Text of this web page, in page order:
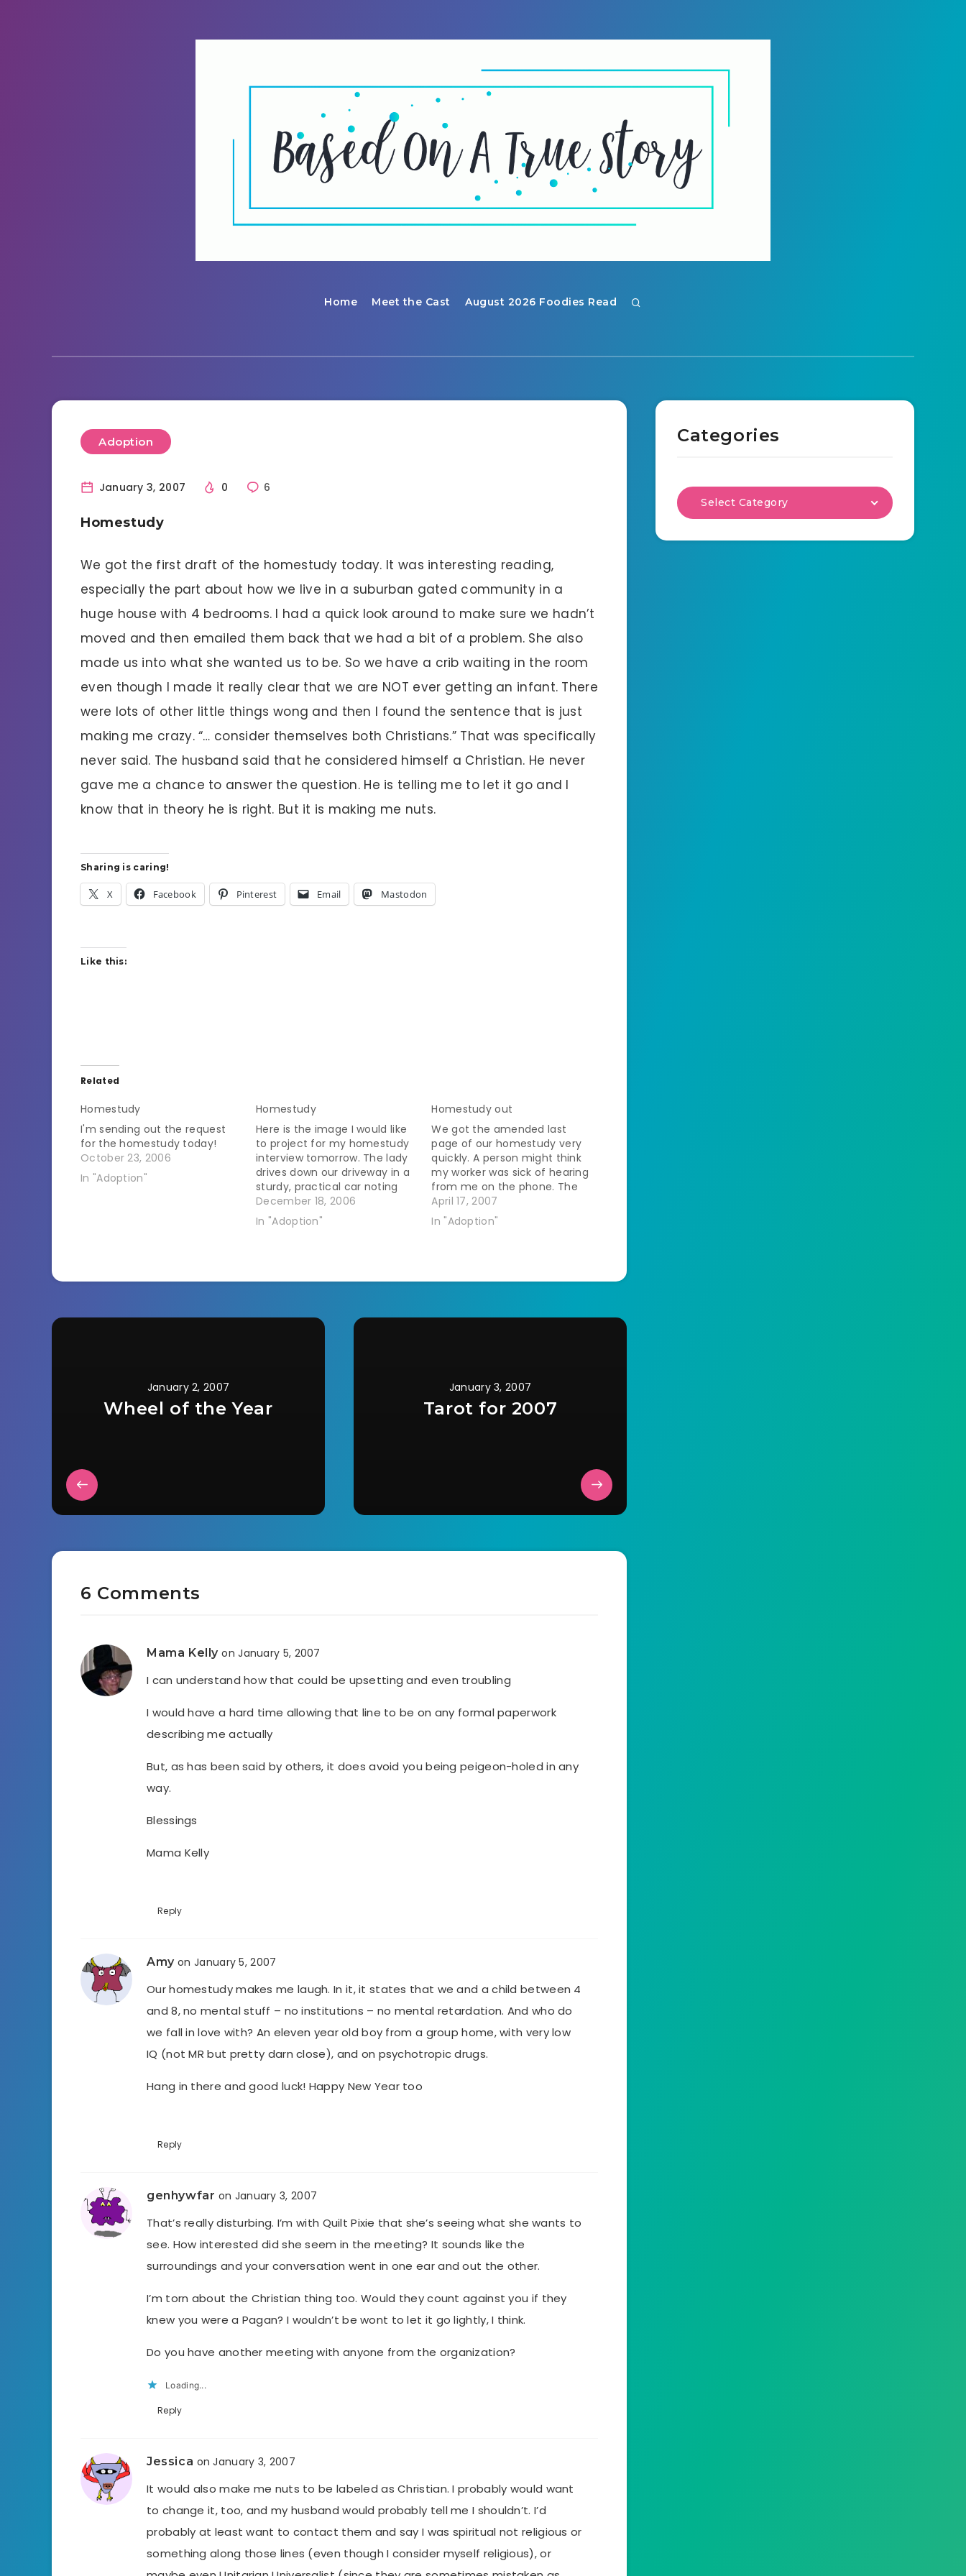
Home Meet the Cast August 2026 Foodies Read
Adoption
January 3, 2007 0 6
Homestudy
We got the first draft of the homestudy today. It was interesting reading,
especially the part about how we live in a suburban gated community in a
huge house with 4 bedrooms. I had a quick look around to make sure we hadn’t
moved and then emailed them back that we had a bit of a problem. She also
made us into what she wanted us to be. So we have a crib waiting in the room
even though I made it really clear that we are NOT ever getting an infant. There
were lots of other little things wong and then I found the sentence that is just
making me crazy. “… consider themselves both Christians.” That was specifically
never said. The husband said that he considered himself a Christian. He never
gave me a chance to answer the question. He is telling me to let it go and I
know that in theory he is right. But it is making me nuts.
Sharing is caring!
X Facebook Pinterest Email Mastodon
Like this:
Related
Homestudy
I'm sending out the request
for the homestudy today!
October 23, 2006
In "Adoption"
Homestudy
Here is the image I would like
to project for my homestudy
interview tomorrow. The lady
drives down our driveway in a
sturdy, practical car noting
the idyllic image of my horses
grazing in the front pasture.
We usher her in and have a
December 18, 2006
In "Adoption"
Homestudy out
We got the amended last
page of our homestudy very
quickly. A person might think
my worker was sick of hearing
from me on the phone. The
husband and I read through it
together last night and
laughed hysterically. We
April 17, 2007
In "Adoption"
January 2, 2007
Wheel of the Year
January 3, 2007
Tarot for 2007
6 Comments
Mama Kelly on January 5, 2007
I can understand how that could be upsetting and even troubling
I would have a hard time allowing that line to be on any formal paperwork
describing me actually
But, as has been said by others, it does avoid you being peigeon-holed in any
way.
Blessings
Mama Kelly
Reply
Amy on January 5, 2007
Our homestudy makes me laugh. In it, it states that we and a child between 4
and 8, no mental stuff – no institutions – no mental retardation. And who do
we fall in love with? An eleven year old boy from a group home, with very low
IQ (not MR but pretty darn close), and on psychotropic drugs.
Hang in there and good luck! Happy New Year too
Reply
genhywfar on January 3, 2007
That’s really disturbing. I’m with Quilt Pixie that she’s seeing what she wants to
see. How interested did she seem in the meeting? It sounds like the
surroundings and your conversation went in one ear and out the other.
I’m torn about the Christian thing too. Would they count against you if they
knew you were a Pagan? I wouldn’t be wont to let it go lightly, I think.
Do you have another meeting with anyone from the organization?
Loading...
Reply
Jessica on January 3, 2007
It would also make me nuts to be labeled as Christian. I probably would want
to change it, too, and my husband would probably tell me I shouldn’t. I’d
probably at least want to contact them and say I was spiritual not religious or
something along those lines (even though I consider myself religious), or
Categories
Select Category